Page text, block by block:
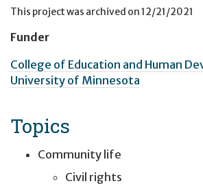
This project was archived on12/21/2021
Funder
College of Education and Human
University of Minnesota
Topics
Community life
Civil rights